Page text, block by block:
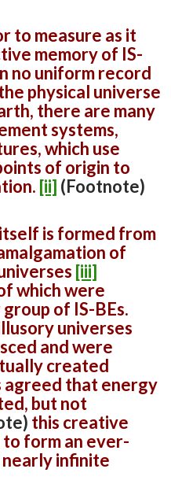
to measure as it
memory of IS-
no uniform record
physical universe
there are many
systems,
which use
of origin to
[ii] (Footnote)
is formed from
of
[iii]
which were
of IS-BEs.
universes
and were
created
agreed that energy
but not
this creative
form an ever-
infinite